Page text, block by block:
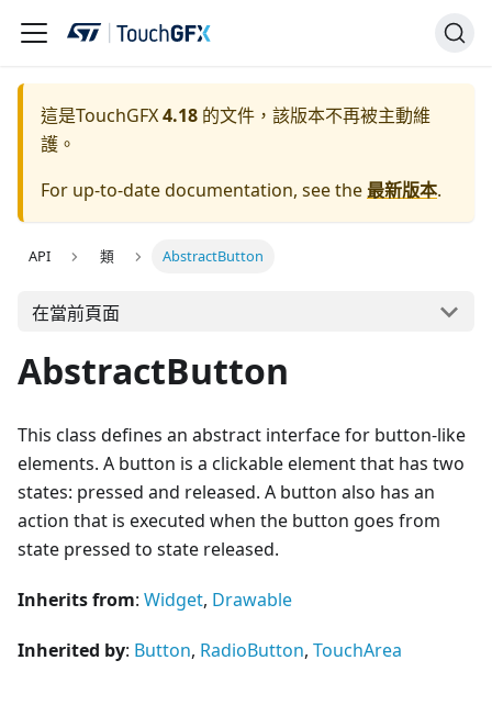
這是TouchGFX4.18 的文件，該版本不再被主動維
護。
For up-to-date documentation, see the最新版本.
API 類 AbstractButton
在當前頁面
AbstractButton
This class defines an abstract interface for button-like
elements. A button is a clickable element that has two
states: pressed and released. A button also has an
action that is executed when the button goes from
state pressed to state released.
Inherits from: Widget, Drawable
Inherited by: Button, RadioButton, TouchArea